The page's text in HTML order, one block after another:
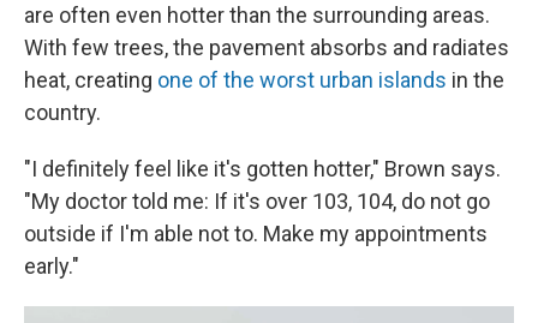
are often even hotter than the surrounding areas.
With few trees, the pavement absorbs and radiates
heat, creating one of the worst urban islands in the
country.
"I definitely feel like it's gotten hotter," Brown says.
"My doctor told me: If it's over 103, 104, do not go
outside if I'm able not to. Make my appointments
early."